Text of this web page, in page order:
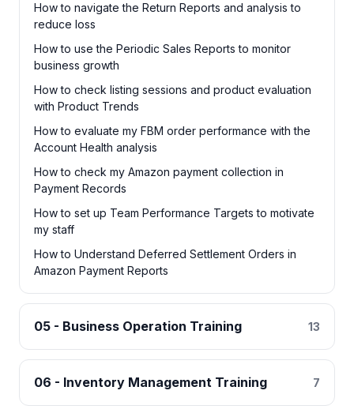
How to navigate the Return Reports and analysis to
reduce loss
How to use the Periodic Sales Reports to monitor
business growth
How to check listing sessions and product evaluation
with Product Trends
How to evaluate my FBM order performance with the
Account Health analysis
How to check my Amazon payment collection in
Payment Records
How to set up Team Performance Targets to motivate
my staff
How to Understand Deferred Settlement Orders in
Amazon Payment Reports
05 - Business Operation Training 13
06 - Inventory Management Training 7